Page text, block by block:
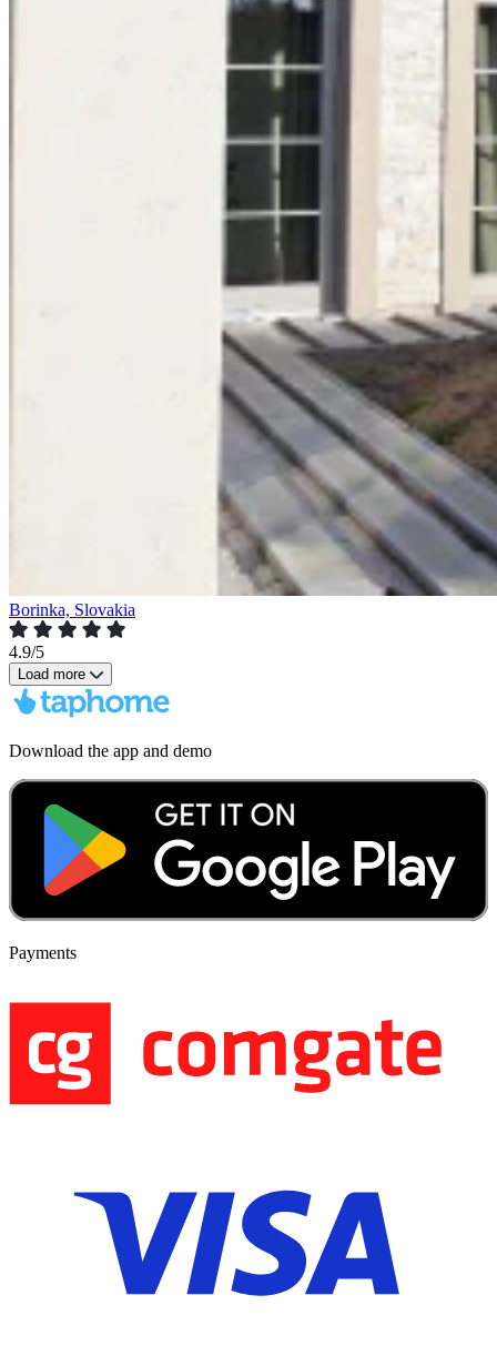
Borinka, Slovakia
4.9/5
Load more
Download the app and demo
Payments